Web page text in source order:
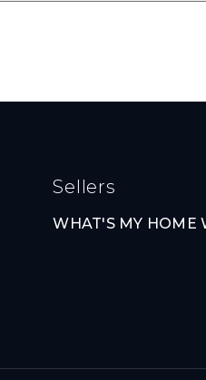
Sellers
WHAT'S MY HOME